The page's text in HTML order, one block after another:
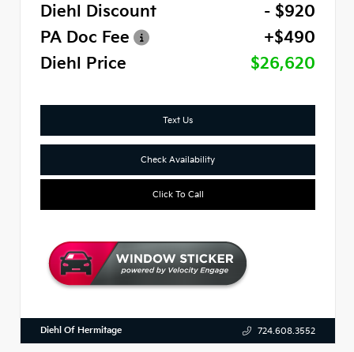
Diehl Discount
- $920
PA Doc Fee
+$490
Diehl Price
$26,620
Text Us
Check Availability
Click To Call
Diehl Of Hermitage 724.608.3552